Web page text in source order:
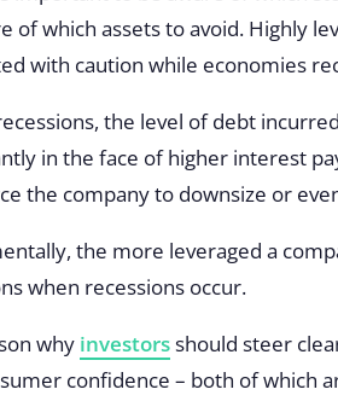
of which assets to avoid. Highly
with caution while economies
the level of debt
in the face of higher interest
the company to downsize or
the more leveraged a
when recessions occur.
why investorsshould steer
confidence – both of which